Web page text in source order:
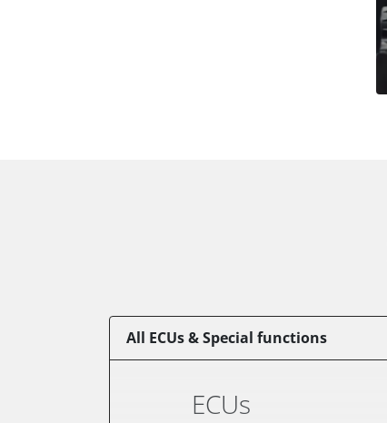
All ECUs & Special functions
ECUs